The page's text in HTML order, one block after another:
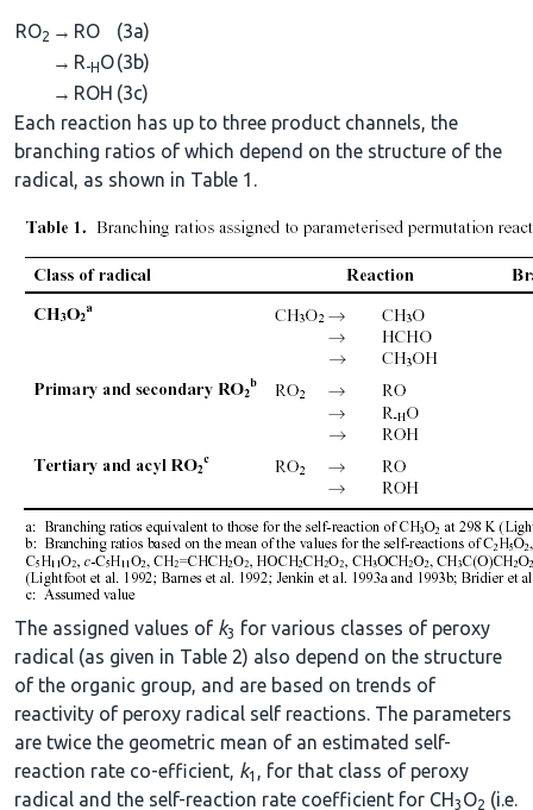
RO2 → RO
(3a)
→ R-HO(3b)
→ ROH (3c)
Each reaction has up to three product channels, the
branching ratios of which depend on the structure of the
radical, as shown in Table 1.
The assigned values of k3 for various classes of peroxy
radical (as given in Table 2) also depend on the structure
of the organic group, and are based on trends of
reactivity of peroxy radical self reactions. The parameters
are twice the geometric mean of an estimated self-
reaction rate co-efficient, k1 , for that class of peroxy
radical and the self-reaction rate coefficient for CH3 O2 (i.e.